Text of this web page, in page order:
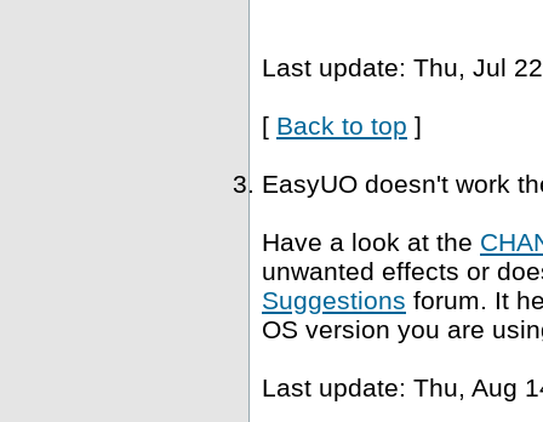
Last update: Thu, Jul
[ Back to top ]
EasyUO doesn't work
Have a look at the
unwanted effects or
Suggestions forum. It
OS version you are
Last update: Thu, Aug